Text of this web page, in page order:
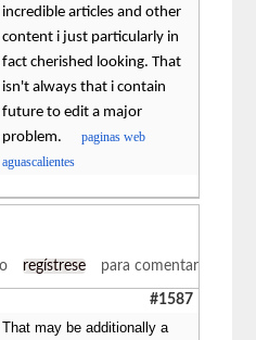
incredible articles and other
content i just particularly in
fact cherished looking. That
isn't always that i contain
future to edit a major
problem.paginas web
aguascalientes
o regístrese para comentar
#1587
That may be additionally a